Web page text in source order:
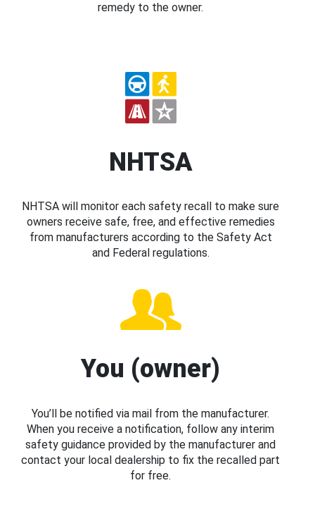
remedy to the owner.
NHTSA
NHTSA will monitor each safety recall to make sure
owners receive safe, free, and effective remedies
from manufacturers according to the Safety Act
and Federal regulations.
You (owner)
You’ll be notified via mail from the manufacturer.
When you receive a notification, follow any interim
safety guidance provided by the manufacturer and
contact your local dealership to fix the recalled part
for free.